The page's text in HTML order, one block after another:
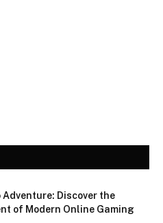
Adventure: Discover the
of Modern Online Gaming